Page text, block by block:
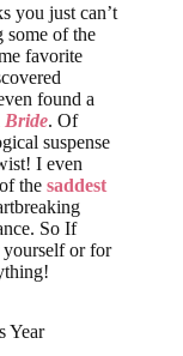
you just can’t
some of the
favorite
found a
Bride. Of
suspense
I even
the saddest
So If
yourself or for
Year